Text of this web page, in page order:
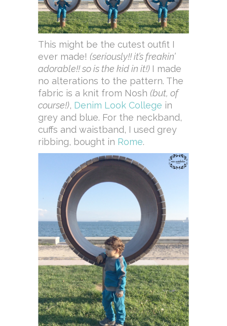
This might be the cutest outfit I
ever made! (seriously!! it’s freakin’
adorable!! so is the kid in it!) I made
no alterations to the pattern. The
fabric is a knit from Nosh (but, of
course!), Denim Look College in
grey and blue. For the neckband,
cuffs and waistband, I used grey
ribbing, bought in Rome.